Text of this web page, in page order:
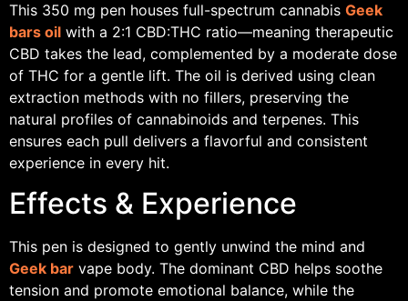
This 350 mg pen houses full-spectrum cannabis Geek
bars oil with a 2:1 CBD:THC ratio—meaning therapeutic
CBD takes the lead, complemented by a moderate dose
of THC for a gentle lift. The oil is derived using clean
extraction methods with no fillers, preserving the
natural profiles of cannabinoids and terpenes. This
ensures each pull delivers a flavorful and consistent
experience in every hit.
Effects & Experience
This pen is designed to gently unwind the mind and
Geek bar vape body. The dominant CBD helps soothe
tension and promote emotional balance, while the